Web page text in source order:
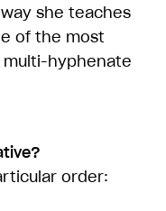
she teaches
of the most
multi-hyphenate
order: